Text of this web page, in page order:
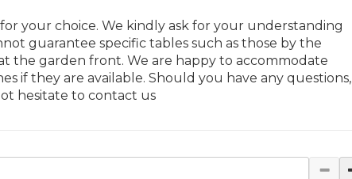
your choice. We kindly ask for your understanding
guarantee specific tables such as those by the
the garden front. We are happy to accommodate
if they are available. Should you have any questions,
hesitate to contact us